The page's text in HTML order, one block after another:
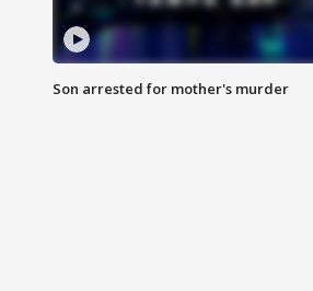
Son arrested for mother's murder